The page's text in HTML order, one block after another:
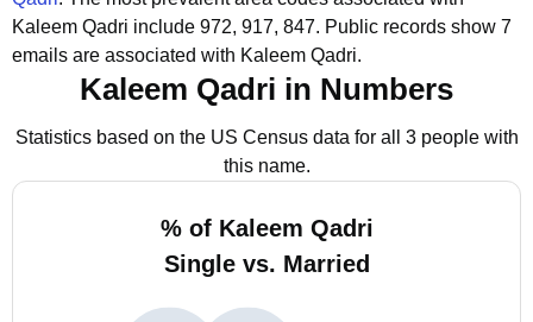
Kaleem Qadri include 972, 917, 847. Public records show 7
emails are associated with Kaleem Qadri.
Kaleem Qadri in Numbers
Statistics based on the US Census data for all 3 people with
this name.
% of Kaleem Qadri
Single vs. Married